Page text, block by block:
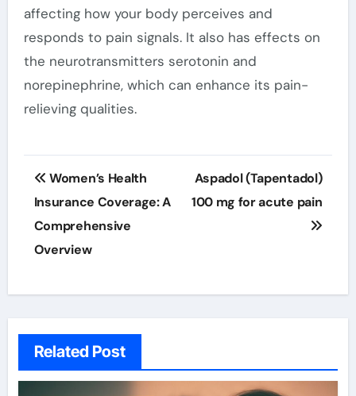
affecting how your body perceives and
responds to pain signals. It also has effects on
the neurotransmitters serotonin and
norepinephrine, which can enhance its pain-
relieving qualities.
Post
navigation
Women’s Health
Insurance Coverage: A
Comprehensive
Overview
Aspadol (Tapentadol)
100 mg for acute pain
Related Post